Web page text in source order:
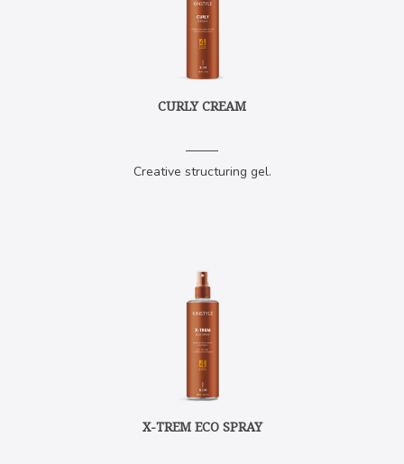
CURLY CREAM
Creative structuring gel.
X-TREM ECO SPRAY